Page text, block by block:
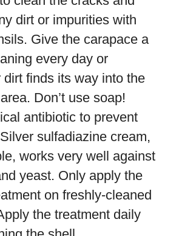
dirt or impurities with
Give the carapace a
every day or
dirt finds its way into the
Don’t use soap!
antibiotic to prevent
sulfadiazine cream,
works very well against
yeast. Only apply the
on freshly-cleaned
the treatment daily